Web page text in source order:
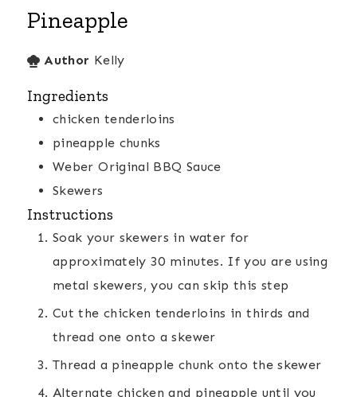
Pineapple
Author Kelly
Ingredients
chicken tenderloins
pineapple chunks
Weber Original BBQ Sauce
Skewers
Instructions
Soak your skewers in water for
approximately 30 minutes. If you are using
metal skewers, you can skip this step
Cut the chicken tenderloins in thirds and
thread one onto a skewer
Thread a pineapple chunk onto the skewer
Alternate chicken and pineapple until you